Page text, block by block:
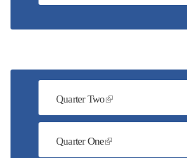
Quarter Two
Quarter One